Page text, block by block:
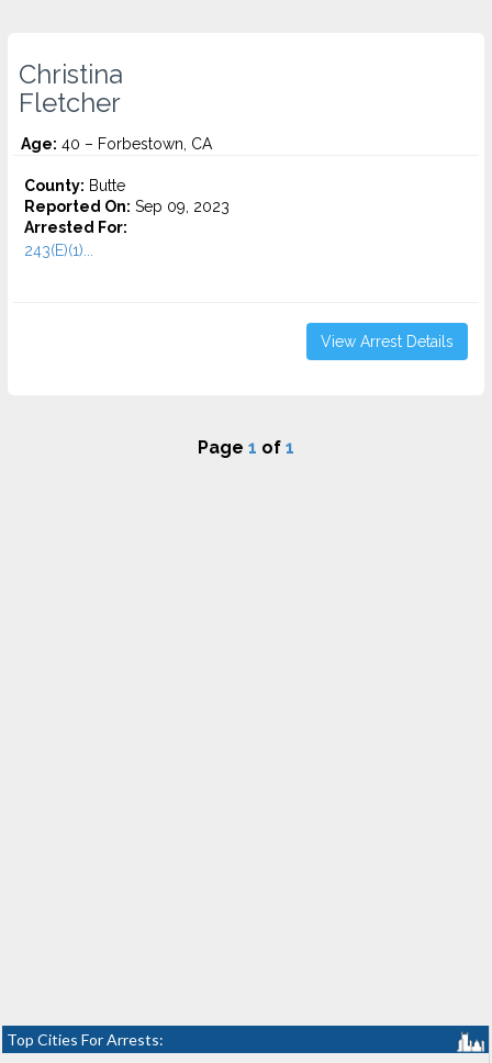
Christina
Fletcher
Age: 40 – Forbestown, CA
County: Butte
Reported On: Sep 09, 2023
Arrested For:
243(E)(1)...
View Arrest Details
Page 1 of 1
Top Cities For Arrests: